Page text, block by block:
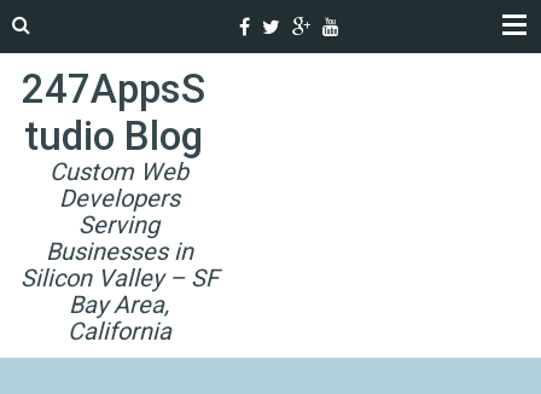
247AppsS
tudio Blog
Custom Web
Developers
Serving
Businesses in
Silicon Valley – SF
Bay Area,
California